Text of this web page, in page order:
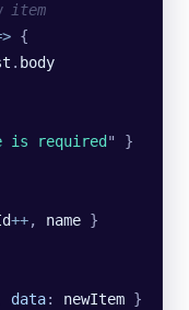
item
{
. body
is required "
}
++, name }
data: newItem }